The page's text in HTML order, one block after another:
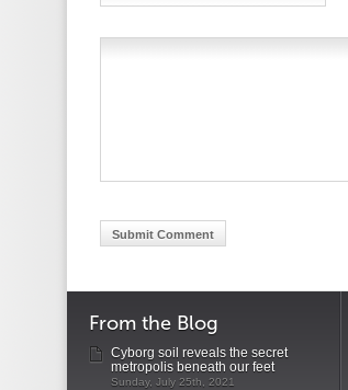
From the Blog
Cyborg soil reveals the secret
metropolis beneath our feet
Sunday, July 25th, 2021